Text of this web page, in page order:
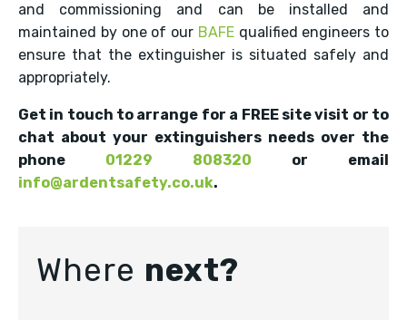
and commissioning and can be installed and
maintained by one of our BAFEqualified engineers to
ensure that the extinguisher is situated safely and
appropriately.
Get in touch to arrange for a FREE site visit or to
chat about your extinguishers needs over the
phone 01229 808320 or email
info@ardentsafety.co.uk.
Where next?